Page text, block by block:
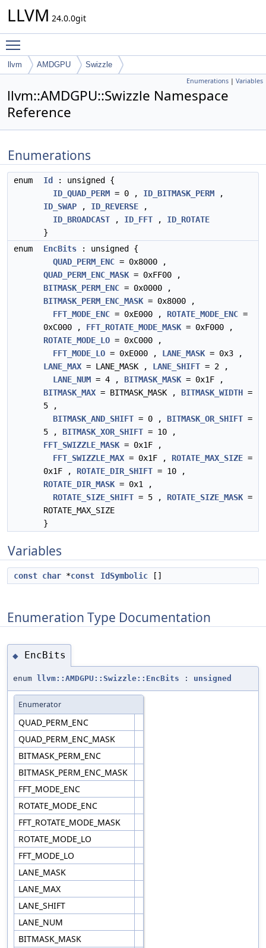
LLVM 24.0.0git
llvm AMDGPU Swizzle
Enumerations | Variables
llvm::AMDGPU::Swizzle Namespace
Reference
Enumerations
enum Id
: unsigned {
ID_QUAD_PERM = 0 , ID_BITMASK_PERM ,
ID_SWAP , ID_REVERSE ,
ID_BROADCAST , ID_FFT , ID_ROTATE
}
enum
EncBits : unsigned {
QUAD_PERM_ENC = 0x8000 ,
QUAD_PERM_ENC_MASK = 0xFF00 ,
BITMASK_PERM_ENC = 0x0000 ,
BITMASK_PERM_ENC_MASK = 0x8000 ,
FFT_MODE_ENC = 0xE000 , ROTATE_MODE_ENC =
0xC000 , FFT_ROTATE_MODE_MASK = 0xF000 ,
ROTATE_MODE_LO = 0xC000 ,
FFT_MODE_LO = 0xE000 , LANE_MASK = 0x3 ,
LANE_MAX = LANE_MASK , LANE_SHIFT = 2 ,
LANE_NUM = 4 , BITMASK_MASK = 0x1F ,
BITMASK_MAX = BITMASK_MASK , BITMASK_WIDTH =
5 ,
BITMASK_AND_SHIFT = 0 , BITMASK_OR_SHIFT =
5 , BITMASK_XOR_SHIFT = 10 ,
FFT_SWIZZLE_MASK = 0x1F ,
FFT_SWIZZLE_MAX = 0x1F , ROTATE_MAX_SIZE =
0x1F , ROTATE_DIR_SHIFT = 10 ,
ROTATE_DIR_MASK = 0x1 ,
ROTATE_SIZE_SHIFT = 5 , ROTATE_SIZE_MASK =
ROTATE_MAX_SIZE
}
Variables
const char *const IdSymbolic []
Enumeration Type Documentation
◆ EncBits
enum llvm::AMDGPU::Swizzle::EncBits : unsigned
Enumerator
QUAD_PERM_ENC
QUAD_PERM_ENC_MASK
BITMASK_PERM_ENC
BITMASK_PERM_ENC_MASK
FFT_MODE_ENC
ROTATE_MODE_ENC
FFT_ROTATE_MODE_MASK
ROTATE_MODE_LO
FFT_MODE_LO
LANE_MASK
LANE_MAX
LANE_SHIFT
LANE_NUM
BITMASK_MASK